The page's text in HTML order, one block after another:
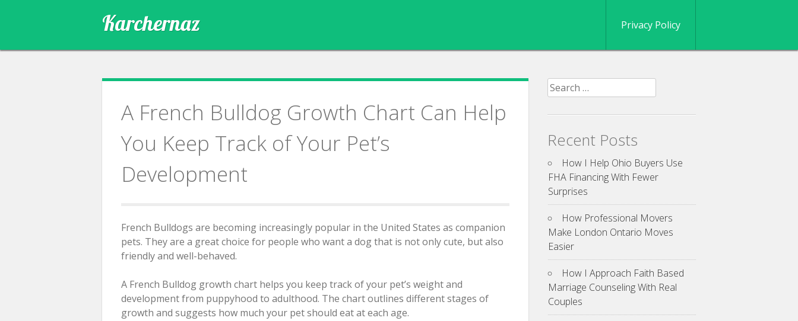
Karchernaz Privacy Policy
A French Bulldog Growth Chart Can Help
You Keep Track of Your Pet’s
Development
French Bulldogs are becoming increasingly popular in the United States as companion
pets. They are a great choice for people who want a dog that is not only cute, but also
friendly and well-behaved.
A French Bulldog growth chart helps you keep track of your pet’s weight and
development from puppyhood to adulthood. The chart outlines different stages of
growth and suggests how much your pet should eat at each age.
Search
for:
Recent Posts
How I Help Ohio Buyers Use
FHA Financing With Fewer
Surprises
How Professional Movers
Make London Ontario Moves
Easier
How I Approach Faith Based
Marriage Counseling With Real
Couples